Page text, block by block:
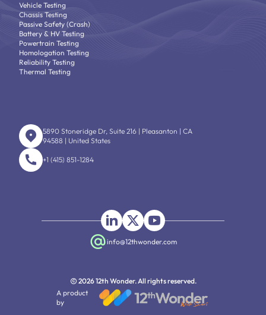
Vehicle Testing
Chassis Testing
Passive Safety (Crash)
Battery & HV Testing
Powertrain Testing
Homologation Testing
Reliability Testing
Thermal Testing
5890 Stoneridge Dr, Suite 216 | Pleasanton | CA
94588 | United States
+1 (415) 851-1284
info@12thwonder.com
2026 12th Wonder. All rights reserved.
A product
by